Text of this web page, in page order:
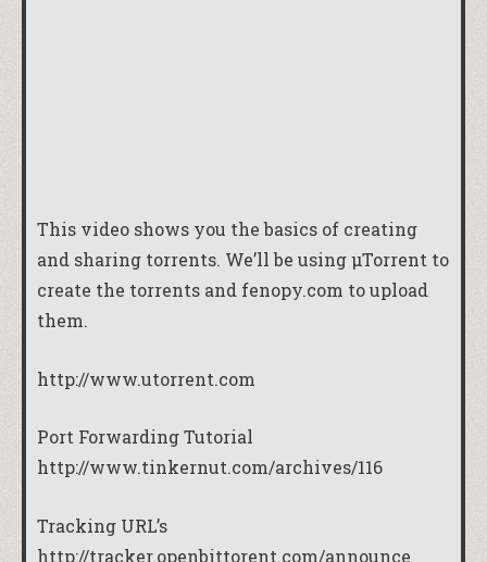
This video shows you the basics of creating
and sharing torrents. We’ll be using µTorrent to
create the torrents and fenopy.com to upload
them.
http://www.utorrent.com
Port Forwarding Tutorial
http://www.tinkernut.com/archives/116
Tracking URL’s
http://tracker.openbittorent.com/announce